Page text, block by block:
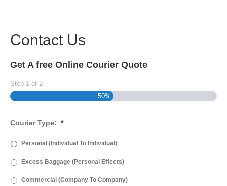
Contact Us
Get A free Online Courier Quote
Step 1 of 2
50%
Courier Type: *
Personal (Individual To Individual)
Excess Baggage (Personal Effects)
Commercial (Company To Company)